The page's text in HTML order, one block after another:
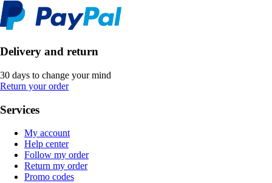
Delivery and return
30 days to change your mind
Return your order
Services
My account
Help center
Follow my order
Return my order
Promo codes